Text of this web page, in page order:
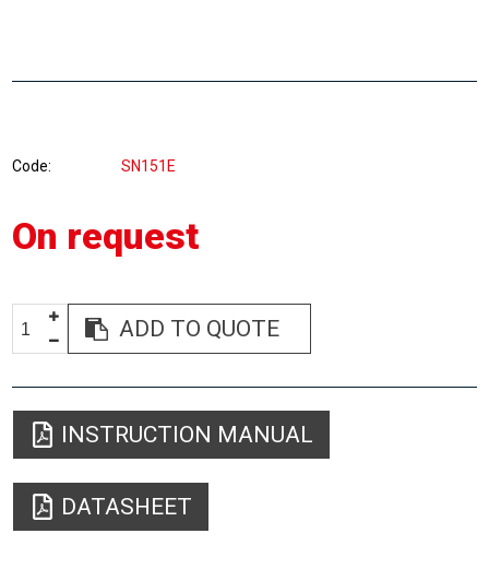
Code SN151E
On request
ADD TO QUOTE
INSTRUCTION MANUAL
DATASHEET